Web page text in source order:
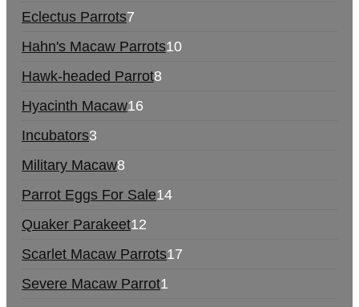
Eclectus Parrots7
Hahn's Macaw Parrots10
Hawk-headed Parrot8
Hyacinth Macaw16
Incubators3
Military Macaw8
Parrot Eggs For Sale14
Quaker Parakeet12
Scarlet Macaw Parrots17
Severe Macaw Parrot1